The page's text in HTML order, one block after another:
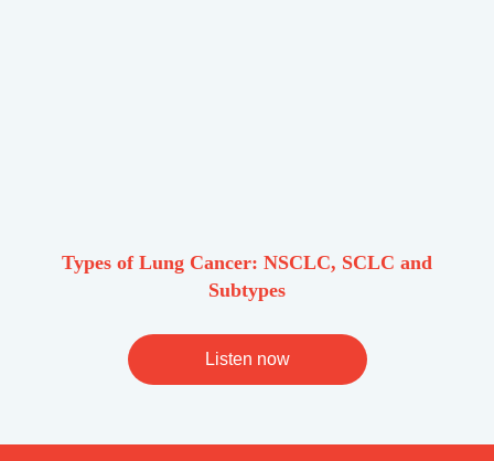
Types of Lung Cancer: NSCLC, SCLC and
Subtypes
Listen now